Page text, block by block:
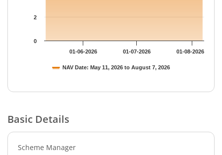
NAV Date: May 11, 2026 to August 7, 2026
01-06-2026 01-07-2026 01-08-2026
0
2
Basic Details
Scheme Manager